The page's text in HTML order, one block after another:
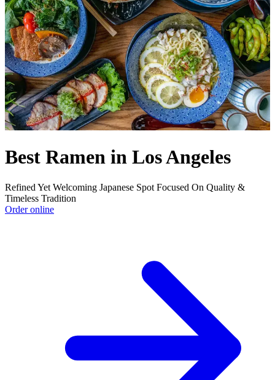
Best Ramen in Los Angeles
Refined Yet Welcoming Japanese Spot Focused On Quality &
Timeless Tradition
Order online